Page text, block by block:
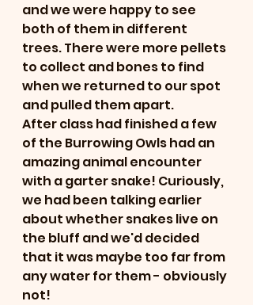
and we were happy to see
both of them in different
trees. There were more pellets
to collect and bones to find
when we returned to our spot
and pulled them apart.
After class had finished a few
of the Burrowing Owls had an
amazing animal encounter
with a garter snake! Curiously,
we had been talking earlier
about whether snakes live on
the bluff and we'd decided
that it was maybe too far from
any water for them - obviously
not!